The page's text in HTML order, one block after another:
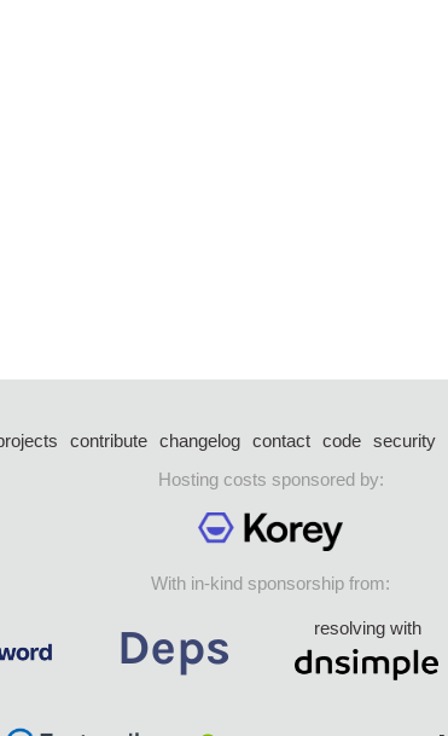
contribute changelog contact code security
Hosting costs sponsored by:
With in-kind sponsorship from:
resolving with